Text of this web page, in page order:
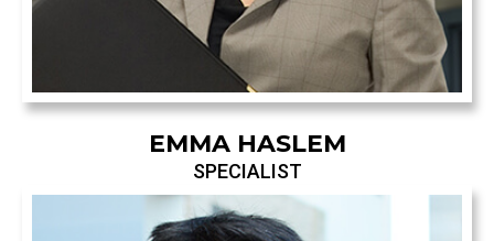
EMMA HASLEM
SPECIALIST